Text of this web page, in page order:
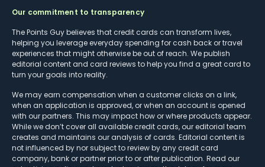
Our commitment to transparency
The Points Guy believes that credit cards can transform lives,
helping you leverage everyday spending for cash back or travel
experiences that might otherwise be out of reach. We publish
editorial content and card reviews to help you find a great card to
turn your goals into reality.
We may earn compensation when a customer clicks on a link,
when an application is approved, or when an account is opened
with our partners. This may impact how or where products appear.
While we don’t cover all available credit cards, our editorial team
creates and maintains our analysis of cards. Editorial content is
not influenced by nor subject to review by any credit card
company, bank or partner prior to or after publication. Read our